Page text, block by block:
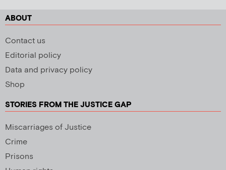
ABOUT
Contact us
Editorial policy
Data and privacy policy
Shop
STORIES FROM THE JUSTICE GAP
Miscarriages of Justice
Crime
Prisons